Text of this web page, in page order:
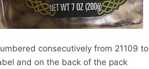
consecutively from 21109 to
and on the back of the pack